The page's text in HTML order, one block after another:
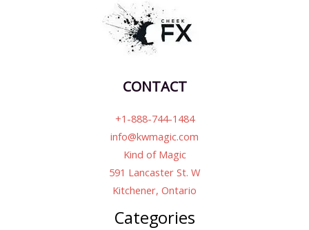
CONTACT
+1-888-744-1484
info@kwmagic.com
Kind of Magic
591 Lancaster St. W
Kitchener, Ontario
Categories